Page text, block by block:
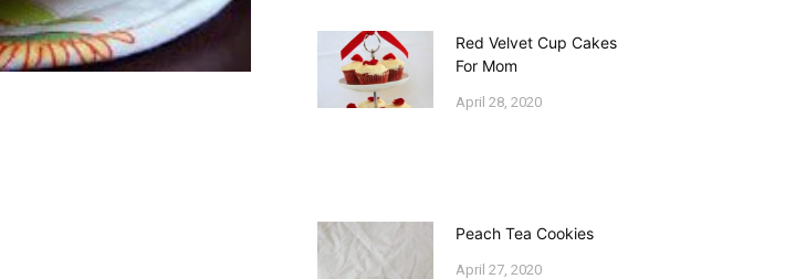
Red Velvet Cup Cakes
For Mom
April 28, 2020
Peach Tea Cookies
April 27, 2020